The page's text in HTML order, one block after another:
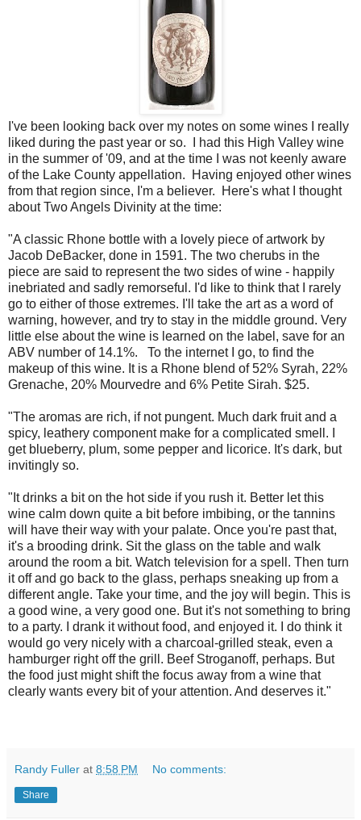
I've been looking back over my notes on some wines I really
liked during the past year or so. I had this High Valley wine
in the summer of '09, and at the time I was not keenly aware
of the Lake County appellation. Having enjoyed other wines
from that region since, I'm a believer. Here's what I thought
about Two Angels Divinity at the time:
"A classic Rhone bottle with a lovely piece of artwork by
Jacob DeBacker, done in 1591. The two cherubs in the
piece are said to represent the two sides of wine - happily
inebriated and sadly remorseful. I'd like to think that I rarely
go to either of those extremes. I'll take the art as a word of
warning, however, and try to stay in the middle ground. Very
little else about the wine is learned on the label, save for an
ABV number of 14.1%. To the internet I go, to find the
makeup of this wine. It is a Rhone blend of 52% Syrah, 22%
Grenache, 20% Mourvedre and 6% Petite Sirah. $25.
"The aromas are rich, if not pungent. Much dark fruit and a
spicy, leathery component make for a complicated smell. I
get blueberry, plum, some pepper and licorice. It's dark, but
invitingly so.
"It drinks a bit on the hot side if you rush it. Better let this
wine calm down quite a bit before imbibing, or the tannins
will have their way with your palate. Once you're past that,
it's a brooding drink. Sit the glass on the table and walk
around the room a bit. Watch television for a spell. Then turn
it off and go back to the glass, perhaps sneaking up from a
different angle. Take your time, and the joy will begin. This is
a good wine, a very good one. But it's not something to bring
to a party. I drank it without food, and enjoyed it. I do think it
would go very nicely with a charcoal-grilled steak, even a
hamburger right off the grill. Beef Stroganoff, perhaps. But
the food just might shift the focus away from a wine that
clearly wants every bit of your attention. And deserves it."
Randy Fuller at 8:58 PM No comments:
Share